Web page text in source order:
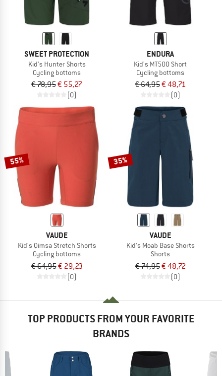
SWEET PROTECTION
Kid's Hunter Shorts
Cycling bottoms
€ 78,95€ 55,27
(0)
ENDURA
Kid's MT500 Short
Cycling bottoms
€ 64,95€ 48,71
(0)
55%
VAUDE
Kid's Qimsa Stretch Shorts
Cycling bottoms
€ 64,95€ 29,23
(0)
35%
VAUDE
Kid's Moab Base Shorts
Shorts
€ 74,95€ 48,72
(0)
TOP PRODUCTS FROM YOUR FAVORITE
BRANDS